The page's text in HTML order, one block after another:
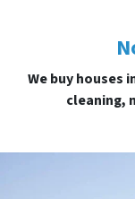
We buy houses
cleaning,